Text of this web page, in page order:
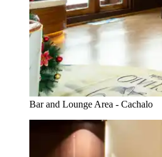
Bar and Lounge Area - Cachalo